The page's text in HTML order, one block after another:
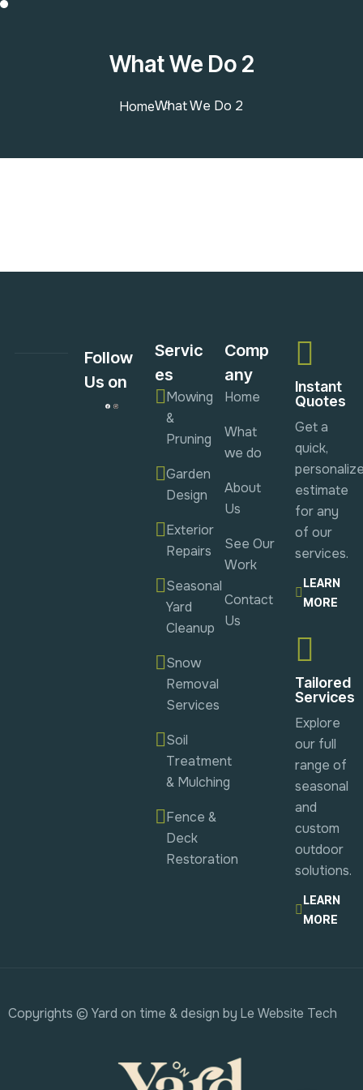
What We Do 2
HomeWhat We Do 2
Follow
Us on
Servic
es
Mowing
&
Pruning
Garden
Design
Exterior
Repairs
Seasonal
Yard
Cleanup
Snow
Removal
Services
Soil
Treatment
& Mulching
Fence &
Deck
Restoration
Comp
any
Home
What
we do
About
Us
See Our
Work
Contact
Us
Instant
Quotes
Get a
quick,
estimate
for any
of our
services.
LEARN
MORE
Tailored
Services
Explore
our full
range of
seasonal
and
custom
outdoor
solutions.
LEARN
MORE
Copyrights © Yard on time & design by Le Website Tech